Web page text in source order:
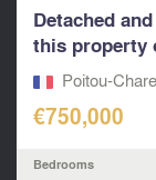
Detached
this property
and aPoitou-
€750,000
Bedrooms